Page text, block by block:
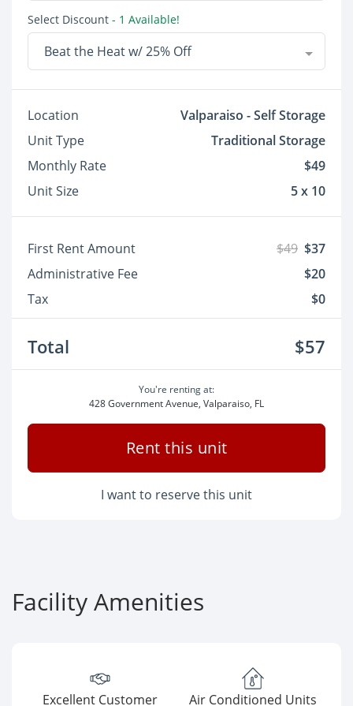
Select Discount - 1 Available!
Beat the Heat w/ 25% Off
Location
Valparaiso - Self Storage
Unit Type
Traditional Storage
Monthly Rate
$49
Unit Size
5 x 10
First Rent Amount $49 $37
Administrative Fee
$20
Tax
$0
Total $57
You're renting at:
428 Government Avenue, Valparaiso, FL
Rent this unit
I want to reserve this unit
Facility Amenities
Excellent Customer
Air Conditioned Units